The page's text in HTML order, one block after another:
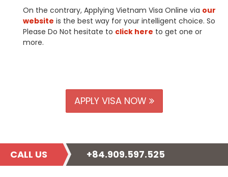
On the contrary, Applying Vietnam Visa Online via our
website is the best way for your intelligent choice. So
Please Do Not hesitate to click here to get one or
more.
APPLY VISA NOW
CALL US +84.909.597.525